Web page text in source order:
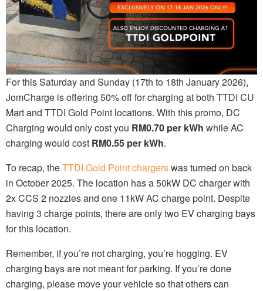
For this Saturday and Sunday (17th to 18th January 2026),
JomCharge is offering 50% off for charging at both TTDI CU
Mart and TTDI Gold Point locations. With this promo, DC
Charging would only cost you RM0.70 per kWh while AC
charging would cost RM0.55 per kWh.
To recap, theTTDI Gold Point chargerswas turned on back
in October 2025. The location has a 50kW DC charger with
2x CCS 2 nozzles and one 11kW AC charge point. Despite
having 3 charge points, there are only two EV charging bays
for this location.
Remember, if you’re not charging, you’re hogging. EV
charging bays are not meant for parking. If you’re done
charging, please move your vehicle so that others can